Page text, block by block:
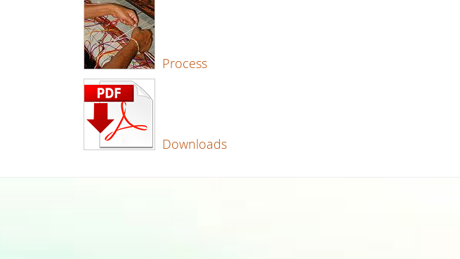
Process
Downloads